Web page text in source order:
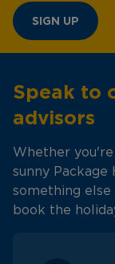
SIGN UP
Speak to
advisors
Whether
sunny Package
something
book the